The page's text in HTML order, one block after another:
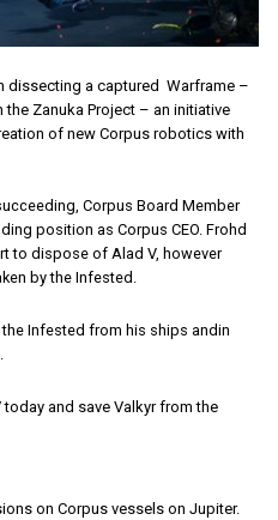
dissecting a captured Warframe –
the Zanuka Project – an initiative
of new Corpus robotics with
Corpus Board Member
position as Corpus CEO. Frohd
to dispose of Alad V, however
by the Infested.
Infested from his ships andin
and save Valkyr from the
on Corpus vessels on Jupiter.